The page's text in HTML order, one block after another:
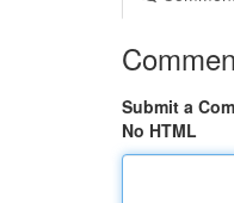
Submit a
No HTML